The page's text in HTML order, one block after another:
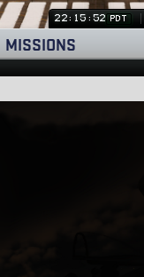
22:15:53 PDT
MISSIONS